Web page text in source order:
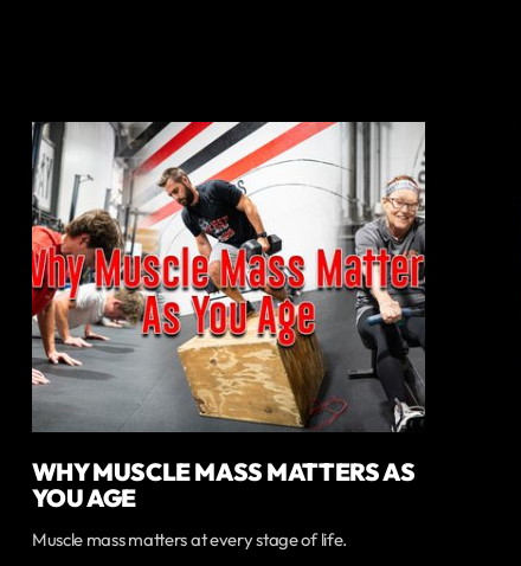
WHY MUSCLE MASS MATTERS AS
YOU AGE
Muscle mass matters at every stage of life.